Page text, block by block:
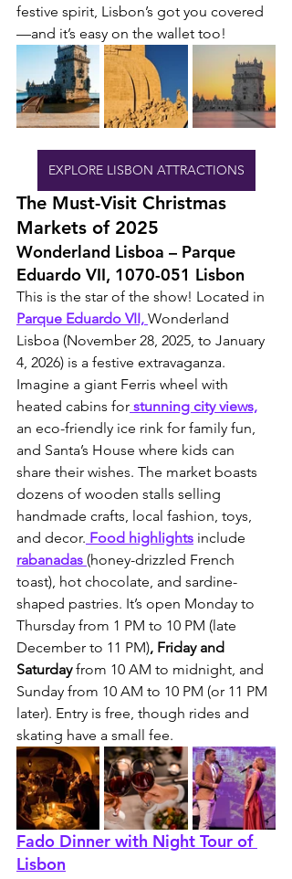
festive spirit, Lisbon’s got you covered
—and it’s easy on the wallet too!
EXPLORE LISBON ATTRACTIONS
The Must-Visit Christmas
Markets of 2025
Wonderland Lisboa – Parque
Eduardo VII, 1070-051 Lisbon
This is the star of the show! Located in
Parque Eduardo VII, Wonderland
Lisboa (November 28, 2025, to January
4, 2026) is a festive extravaganza.
Imagine a giant Ferris wheel with
heated cabins for stunning city views,
an eco-friendly ice rink for family fun,
and Santa’s House where kids can
share their wishes. The market boasts
dozens of wooden stalls selling
handmade crafts, local fashion, toys,
and decor. Food highlights include
rabanadas (honey-drizzled French
toast), hot chocolate, and sardine-
shaped pastries. It’s open Monday to
Thursday from 1 PM to 10 PM (late
December to 11 PM), Friday and
Saturday from 10 AM to midnight, and
Sunday from 10 AM to 10 PM (or 11 PM
later). Entry is free, though rides and
skating have a small fee.
Fado Dinner with Night Tour of
Lisbon